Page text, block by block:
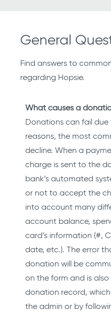
General
Find answers to
regarding Hopsie.
What causes a
Donations can fail
reasons, the most
decline. When a
charge is sent to the
bank’s automated
or not to accept the
into account many
account balance,
card’s information (#,
date, etc.). The error
donation will be
on the form and is
donation record,
the admin or by